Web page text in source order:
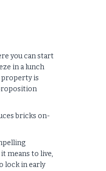
you can start
in a lunch
property is
bricks on-
means to live,
lock in early